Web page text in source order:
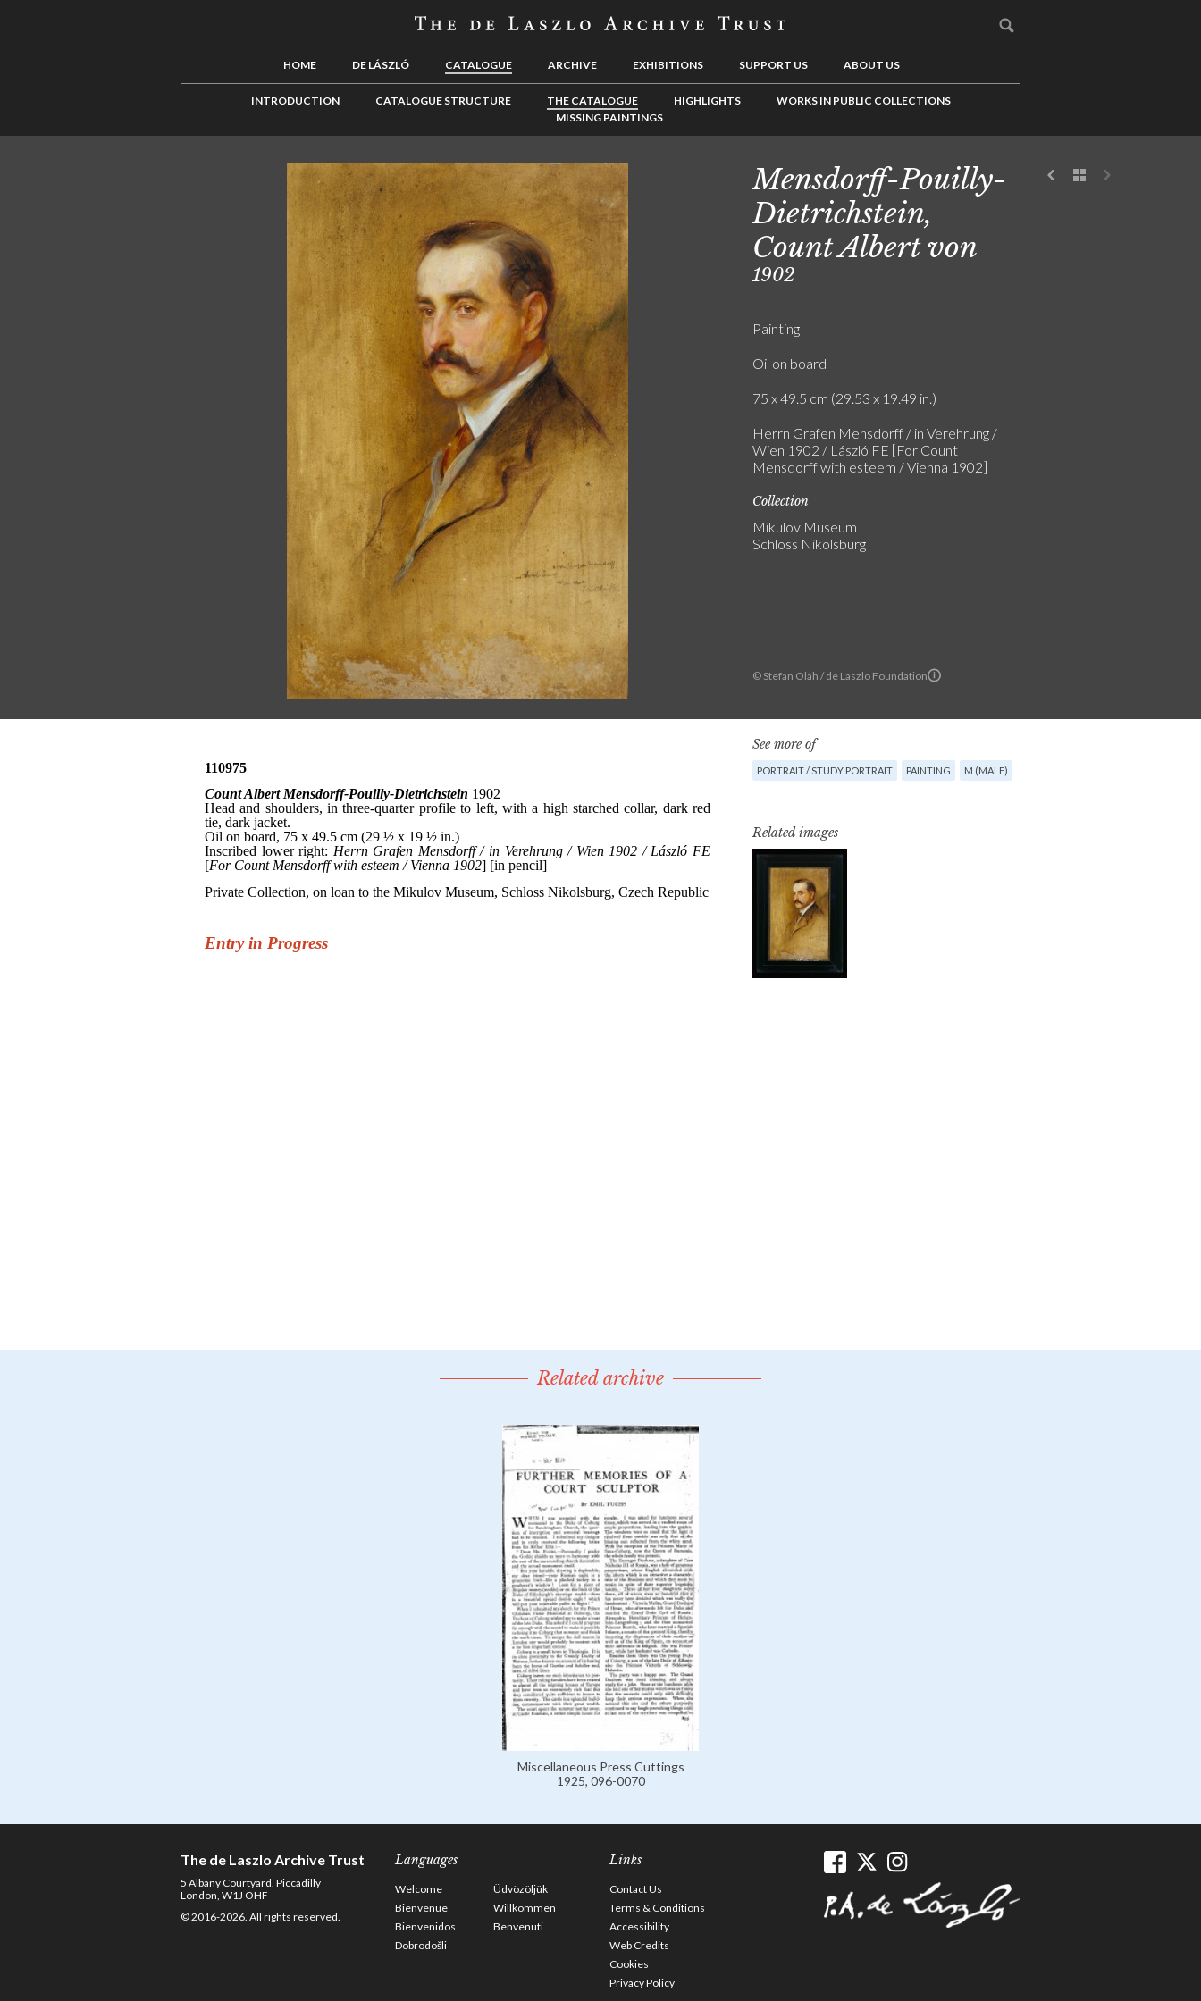
HOME DE LÁSZLÓ CATALOGUE ARCHIVE EXHIBITIONS SUPPORT US ABOUT US
INTRODUCTION CATALOGUE STRUCTURE THE CATALOGUE HIGHLIGHTS
WORKS IN PUBLIC COLLECTIONS
MISSING PAINTINGS
© Stefan Oláh / de Laszlo Foundation
Mensdorff-Pouilly-
Dietrichstein,
Count Albert von
1902
Painting
Oil on board
75 x 49.5 cm (29.53 x 19.49 in.)
Herrn Grafen Mensdorff / in Verehrung /
Wien 1902 / László FE [For Count
Mensdorff with esteem / Vienna 1902]
Collection
Mikulov Museum
Schloss Nikolsburg
See more of
PORTRAIT / STUDY PORTRAIT PAINTING M (MALE)
Related images
Related archive
Miscellaneous Press Cuttings
1925, 096-0070
The de Laszlo Archive Trust
5 Albany Courtyard, Piccadilly
London, W1J OHF
© 2016-2026. All rights reserved.
Languages
Welcome
Üdvözöljük
Bienvenue
Willkommen
Bienvenidos
Benvenuti
Dobrodošli
Links
Contact Us
Terms & Conditions
Accessibility
Web Credits
Cookies
Privacy Policy